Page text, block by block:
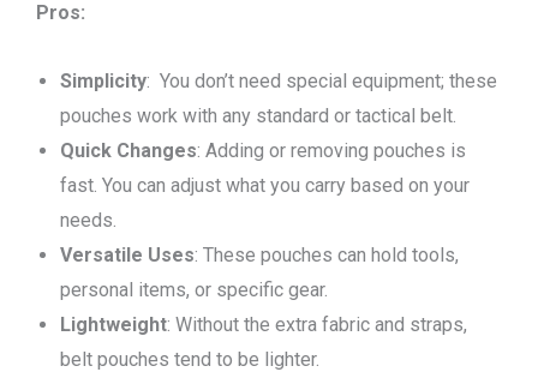
Pros:
Simplicity: You don’t need special equipment; these
pouches work with any standard or tactical belt.
Quick Changes: Adding or removing pouches is
fast. You can adjust what you carry based on your
needs.
Versatile Uses: These pouches can hold tools,
personal items, or specific gear.
Lightweight: Without the extra fabric and straps,
belt pouches tend to be lighter.